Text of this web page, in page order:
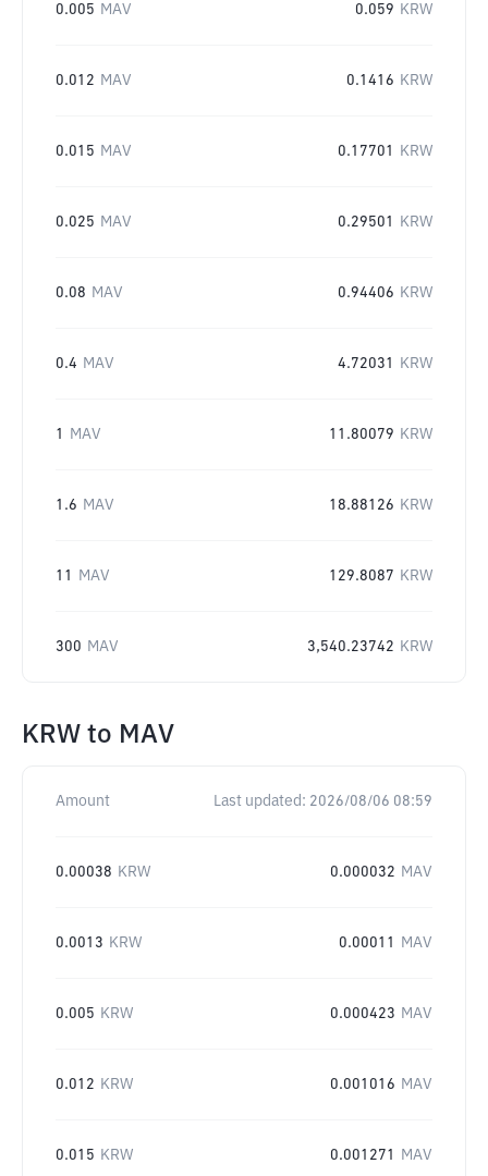
0.005 MAV 0.059 KRW
0.012 MAV 0.1416 KRW
0.015 MAV 0.17701 KRW
0.025 MAV 0.29501 KRW
0.08 MAV 0.94406 KRW
0.4 MAV 4.72031 KRW
1 MAV 11.80079 KRW
1.6 MAV 18.88126 KRW
11 MAV 129.8087 KRW
300 MAV 3,540.23742 KRW
KRW to MAV
Amount Last updated: 2026/08/06 08:59
0.00038 KRW 0.000032 MAV
0.0013 KRW 0.00011 MAV
0.005 KRW 0.000423 MAV
0.012 KRW 0.001016 MAV
0.015 KRW 0.001271 MAV